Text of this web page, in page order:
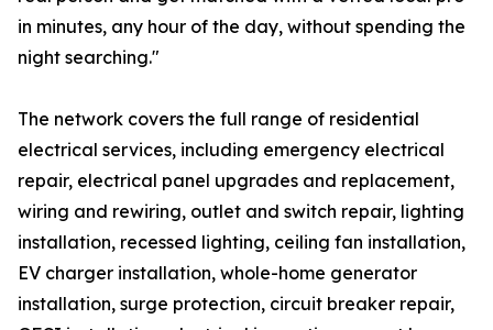
in minutes, any hour of the day, without spending the
night searching."
The network covers the full range of residential
electrical services, including emergency electrical
repair, electrical panel upgrades and replacement,
wiring and rewiring, outlet and switch repair, lighting
installation, recessed lighting, ceiling fan installation,
EV charger installation, whole-home generator
installation, surge protection, circuit breaker repair,